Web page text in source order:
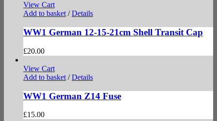
View Cart
Add to basket / Details
WW1 German 12-15-21cm Shell Transit Cap
£20.00
View Cart
Add to basket / Details
WW1 German Z14 Fuse
£15.00